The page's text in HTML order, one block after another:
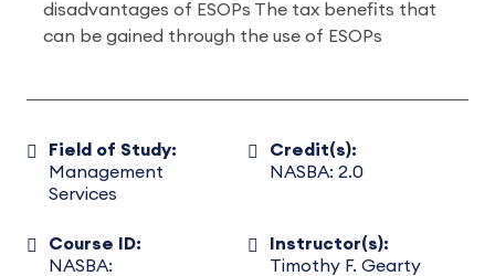
disadvantages of ESOPs The tax benefits that
can be gained through the use of ESOPs
Field of Study:
Management
Services
Credit(s):
NASBA: 2.0
Course ID:
NASBA:
Instructor(s):
Timothy F. Gearty